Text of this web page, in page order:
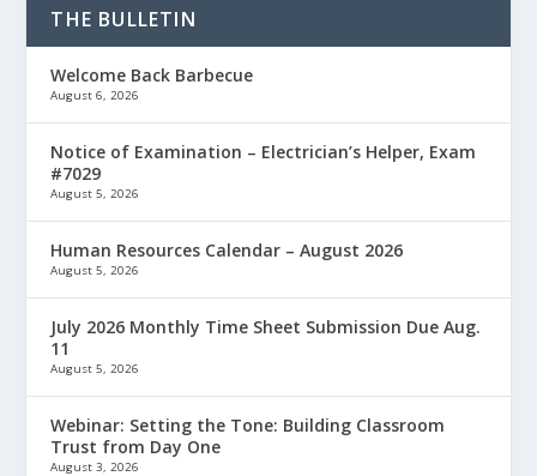
THE BULLETIN
Welcome Back Barbecue
August 6, 2026
Notice of Examination – Electrician’s Helper, Exam
#7029
August 5, 2026
Human Resources Calendar – August 2026
August 5, 2026
July 2026 Monthly Time Sheet Submission Due Aug.
11
August 5, 2026
Webinar: Setting the Tone: Building Classroom
Trust from Day One
August 3, 2026